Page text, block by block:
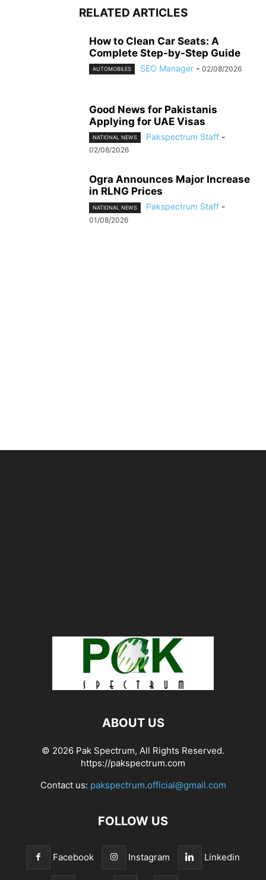
RELATED ARTICLES
How to Clean Car Seats: A
Complete Step-by-Step Guide
AUTOMOBILES SEO Manager - 02/08/2026
Good News for Pakistanis
Applying for UAE Visas
NATIONAL NEWS Pakspectrum Staff -
02/08/2026
Ogra Announces Major Increase
in RLNG Prices
NATIONAL NEWS Pakspectrum Staff -
01/08/2026
ABOUT US
© 2026 Pak Spectrum, All Rights Reserved.
https://pakspectrum.com
Contact us: pakspectrum.official@gmail.com
FOLLOW US
Facebook Instagram Linkedin